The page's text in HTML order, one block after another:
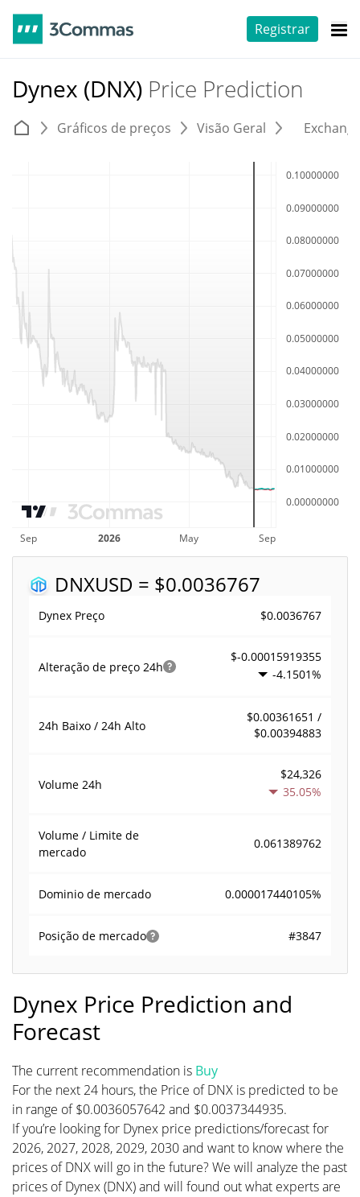
Registrar
Dynex (DNX) Price Prediction
Gráficos de preços Visão Geral
DNXUSD = $0.0036767
Dynex Preço $0.0036767
Alteração de preço 24h
$-0.00015919355
-4.1501%
24h Baixo / 24h Alto
$0.00361651 /
$0.00394883
Volume 24h
$24,326
35.05%
Volume / Limite de
mercado
0.061389762
Dominio de mercado 0.000017440105%
Posição de mercado #3847
Dynex Price Prediction and
Forecast
The current recommendation is Buy
For the next 24 hours, the Price of DNX is predicted to be
in range of $0.0036057642 and $0.0037344935.
If you’re looking for Dynex price predictions/forecast for
2026, 2027, 2028, 2029, 2030 and want to know where the
prices of DNX will go in the future? We will analyze the past
prices of Dynex (DNX) and will found out what experts are